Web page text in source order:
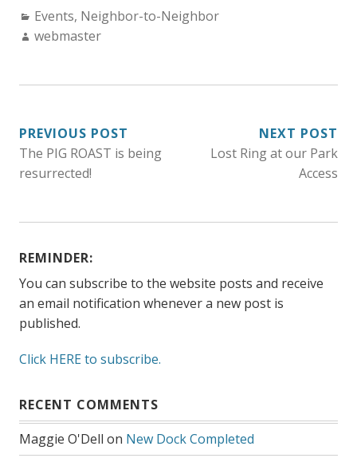
Categories:
Events, Neighbor-to-Neighbor
Author:
webmaster
POST
NAVIGATION
PREVIOUS POST
The PIG ROAST is being
resurrected!
NEXT POST
Lost Ring at our Park
Access
REMINDER:
You can subscribe to the website posts and receive
an email notification whenever a new post is
published.
Click HERE to subscribe.
RECENT COMMENTS
Maggie O'Dell on New Dock Completed